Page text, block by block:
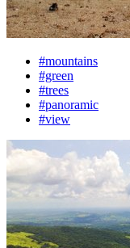
#mountains
#green
#trees
#panoramic
#view